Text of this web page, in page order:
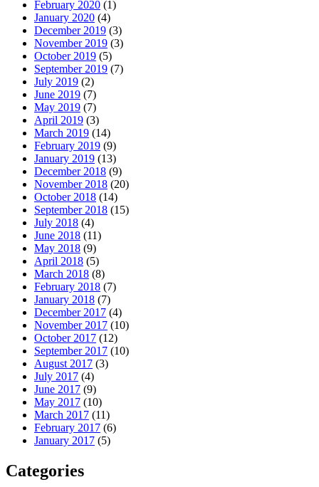
February 2020 (1)
January 2020 (4)
December 2019 (3)
November 2019 (3)
October 2019 (5)
September 2019 (7)
July 2019 (2)
June 2019 (7)
May 2019 (7)
April 2019 (3)
March 2019 (14)
February 2019 (9)
January 2019 (13)
December 2018 (9)
November 2018 (20)
October 2018 (14)
September 2018 (15)
July 2018 (4)
June 2018 (11)
May 2018 (9)
April 2018 (5)
March 2018 (8)
February 2018 (7)
January 2018 (7)
December 2017 (4)
November 2017 (10)
October 2017 (12)
September 2017 (10)
August 2017 (3)
July 2017 (4)
June 2017 (9)
May 2017 (10)
March 2017 (11)
February 2017 (6)
January 2017 (5)
Categories